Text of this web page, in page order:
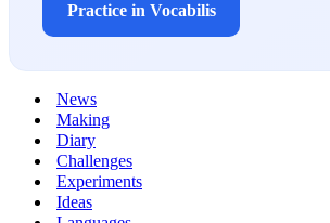
Practice in Vocabilis
News
Making
Diary
Challenges
Experiments
Ideas